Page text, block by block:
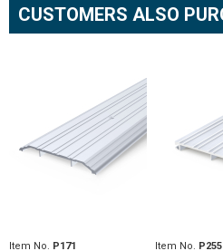
CUSTOMERS ALSO
Item No. P171 Item No. P255